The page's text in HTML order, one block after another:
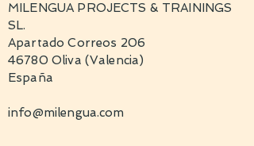
MILENGUA PROJECTS & TRAININGS
SL.
Apartado Correos 206
46780 Oliva (Valencia)
España
info@milengua.com